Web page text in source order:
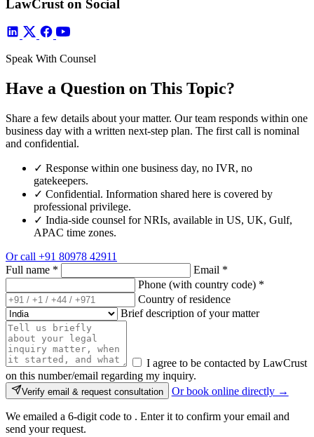
LawCrust on Social
Speak With Counsel
Have a Question on This Topic?
Share a few details about your matter. Our team responds within one
business day with a written next-step plan. The first call is nominal
and confidential.
✓ Response within one business day, no IVR, no
gatekeepers.
✓ Confidential. Information shared here is covered by
professional privilege.
✓ India-side counsel for NRIs, available in US, UK, Gulf,
APAC time zones.
Or call +91 80978 42911
Full name * Email *
Phone (with country code) *
Country of residence
Brief description of your matter
I agree to be contacted by LawCrust
on this number/email regarding my inquiry.
Verify email & request consultation Or book online directly →
We emailed a 6-digit code to . Enter it to confirm your email and
send your request.